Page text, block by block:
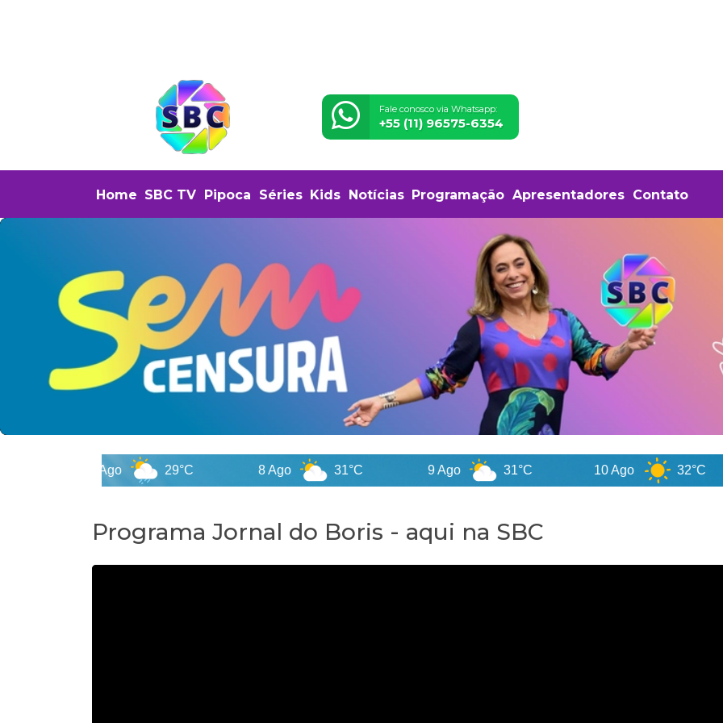
Fale conosco via Whatsapp:
+55 (11) 96575-6354
Home SBC TV Pipoca Séries Kids Notícias Programação Apresentadores Contato
29°C 31°C 31°C 32°C
Programa Jornal do Boris - aqui na SBC